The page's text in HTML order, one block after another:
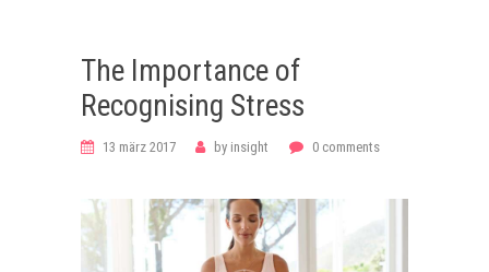
The Importance of
Recognising Stress
13 märz 2017 by insight 0 comments